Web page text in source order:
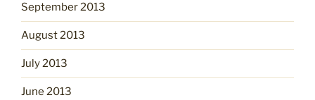
September 2013
August 2013
July 2013
June 2013